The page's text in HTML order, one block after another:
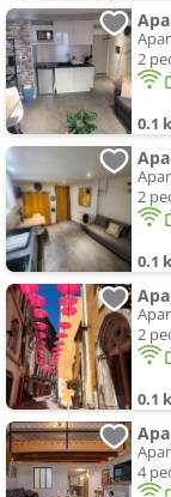
2
0.1
2
0.1
2
0.1
4